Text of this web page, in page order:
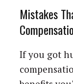
Mistakes
If you got